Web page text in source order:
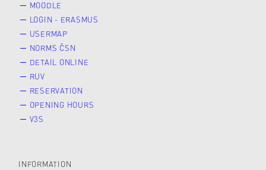
MOODLE
LOGIN - ERASMUS
USERMAP
NORMS ČSN
DETAIL ONLINE
RUV
RESERVATION
OPENING HOURS
V3S
INFORMATION